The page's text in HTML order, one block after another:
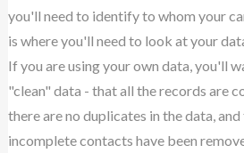
you'll need to identify to whom your
is where you'll need to look at your
If you are using your own data, you'll
"clean" data - that all the records are
there are no duplicates in the data,
incomplete contacts have been